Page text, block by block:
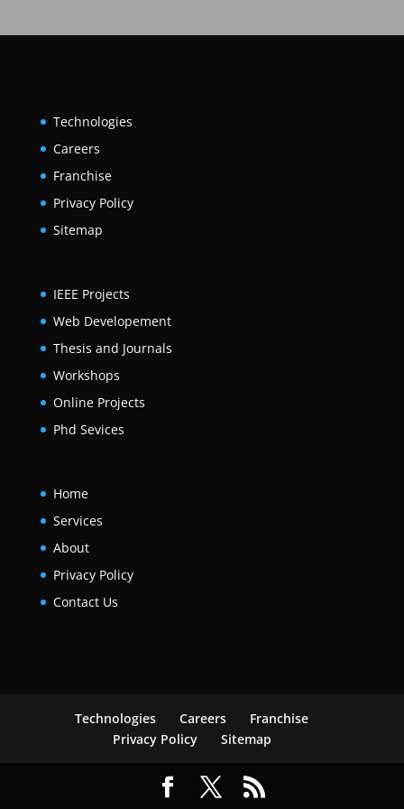
Technologies
Careers
Franchise
Privacy Policy
Sitemap
IEEE Projects
Web Developement
Thesis and Journals
Workshops
Online Projects
Phd Sevices
Home
Services
About
Privacy Policy
Contact Us
Technologies Careers
Franchise
Privacy Policy
Sitemap